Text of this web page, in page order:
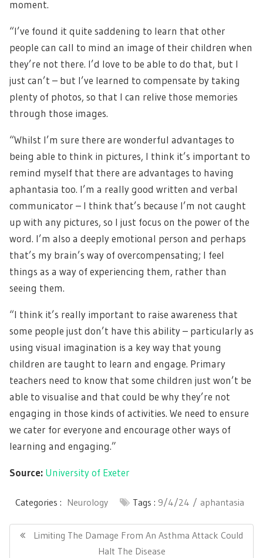
moment.
“I’ve found it quite saddening to learn that other
people can call to mind an image of their children when
they’re not there. I’d love to be able to do that, but I
just can’t – but I’ve learned to compensate by taking
plenty of photos, so that I can relive those memories
through those images.
“Whilst I’m sure there are wonderful advantages to
being able to think in pictures, I think it’s important to
remind myself that there are advantages to having
aphantasia too. I’m a really good written and verbal
communicator – I think that’s because I’m not caught
up with any pictures, so I just focus on the power of the
word. I’m also a deeply emotional person and perhaps
that’s my brain’s way of overcompensating; I feel
things as a way of experiencing them, rather than
seeing them.
“I think it’s really important to raise awareness that
some people just don’t have this ability – particularly as
using visual imagination is a key way that young
children are taught to learn and engage. Primary
teachers need to know that some children just won’t be
able to visualise and that could be why they’re not
engaging in those kinds of activities. We need to ensure
we cater for everyone and encourage other ways of
learning and engaging.”
Source: University of Exeter
Categories : Neurology Tags : 9/4/24 aphantasia
Post
navigation
Previous
Limiting The Damage From An Asthma Attack Could
Halt The Disease